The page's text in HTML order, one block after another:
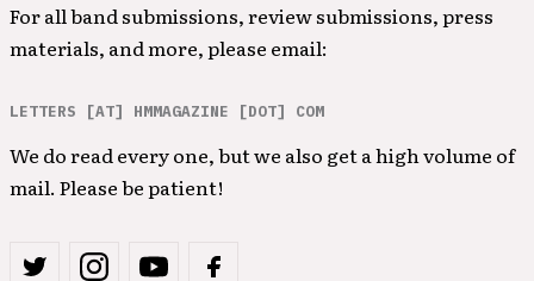
For all band submissions, review submissions, press
materials, and more, please email:
LETTERS [AT] HMMAGAZINE [DOT] COM
We do read every one, but we also get a high volume of
mail. Please be patient!